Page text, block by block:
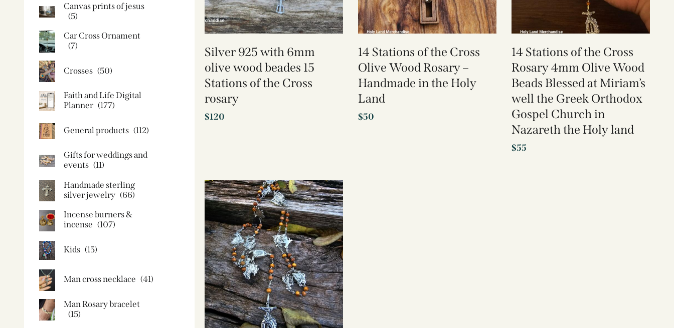
Silver 925 with 6mm
olive wood beades 15
Stations of the Cross
rosary
$120
14 Stations of the Cross
Olive Wood Rosary –
Handmade in the Holy
Land
$50
14 Stations of the Cross
Rosary 4mm Olive Wood
Beads Blessed at Miriam’s
well the Greek Orthodox
Gospel Church in
Nazareth the Holy land
$55
Canvas prints of jesus​
(5)
Car Cross Ornament
(7)
Crosses (50)
Faith and Life Digital
Planner (177)
General products (112)
Gifts for weddings and
events (11)
Handmade sterling
silver jewelry (66)
Incense burners &
incense (107)
Kids (15)
Man cross necklace (41)
Man Rosary bracelet
(15)